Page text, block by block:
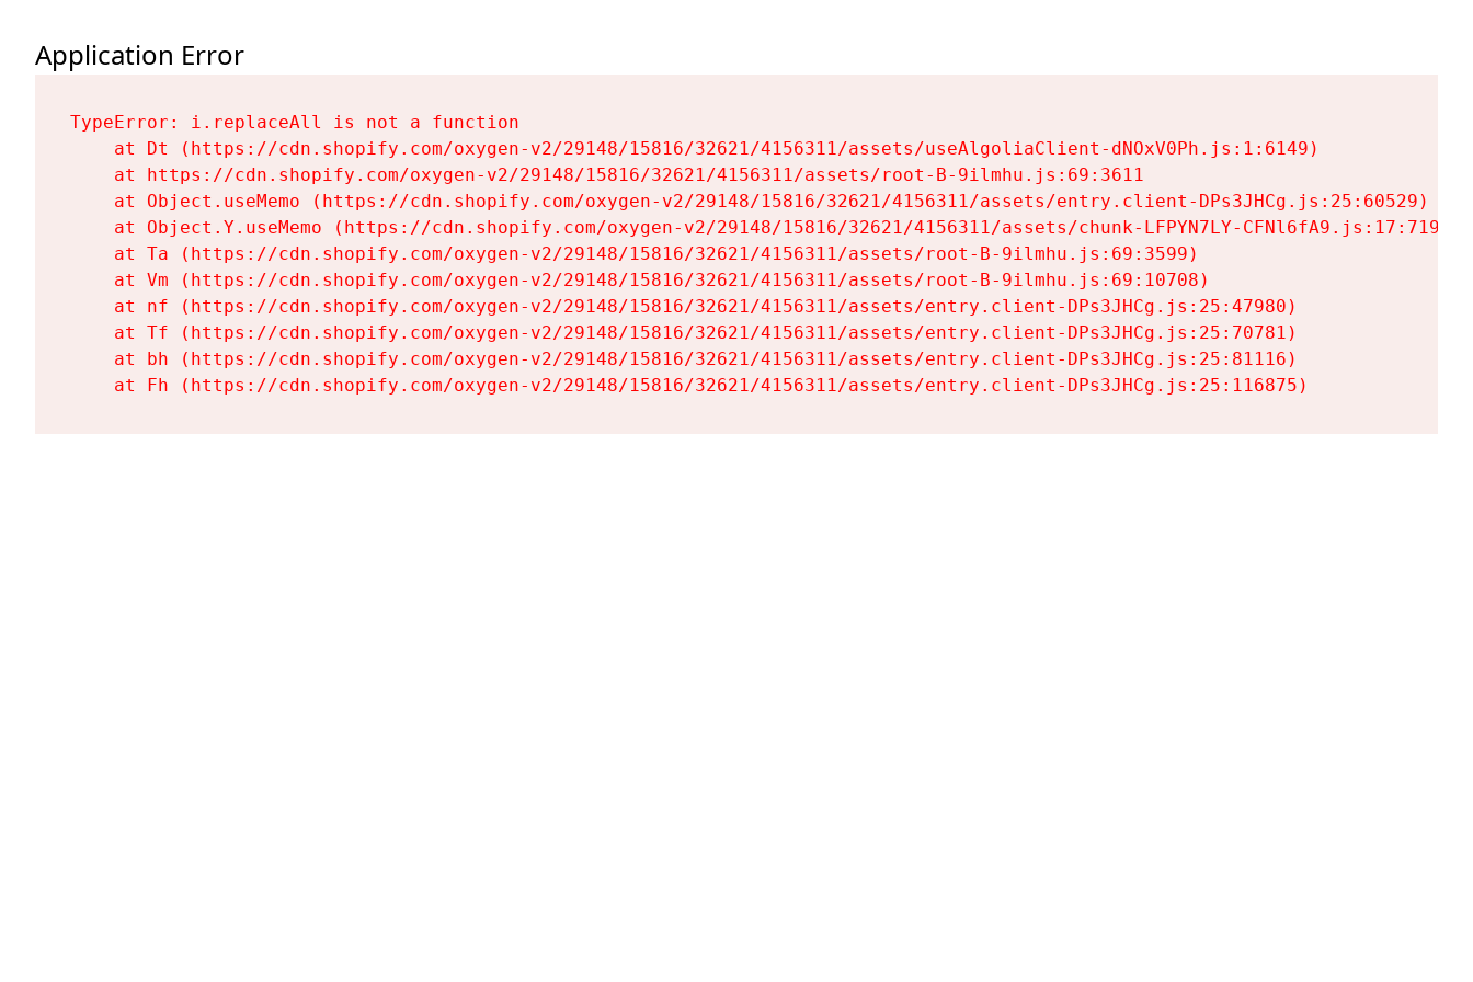
Application Error
TypeError: i.replaceAll is not a function
    at Dt (https://cdn.shopify.com/oxygen-v2/29148/15816/32621/4156311/assets/useAlgoliaClient-dNOxV0Ph.js:1:6149)
    at https://cdn.shopify.com/oxygen-v2/29148/15816/32621/4156311/assets/root-B-9ilmhu.js:69:3611
    at Object.useMemo (https://cdn.shopify.com/oxygen-v2/29148/15816/32621/4156311/assets/entry.client-DPs3JHCg.js:25:60529)
    at Object.Y.useMemo (https://cdn.shopify.com/oxygen-v2/29148/15816/32621/4156311/assets/chunk-LFPYN7LY-CFNl6fA9.js:17:7197)
    at Ta (https://cdn.shopify.com/oxygen-v2/29148/15816/32621/4156311/assets/root-B-9ilmhu.js:69:3599)
    at Vm (https://cdn.shopify.com/oxygen-v2/29148/15816/32621/4156311/assets/root-B-9ilmhu.js:69:10708)
    at nf (https://cdn.shopify.com/oxygen-v2/29148/15816/32621/4156311/assets/entry.client-DPs3JHCg.js:25:47980)
    at Tf (https://cdn.shopify.com/oxygen-v2/29148/15816/32621/4156311/assets/entry.client-DPs3JHCg.js:25:70781)
    at bh (https://cdn.shopify.com/oxygen-v2/29148/15816/32621/4156311/assets/entry.client-DPs3JHCg.js:25:81116)
    at Fh (https://cdn.shopify.com/oxygen-v2/29148/15816/32621/4156311/assets/entry.client-DPs3JHCg.js:25:116875)